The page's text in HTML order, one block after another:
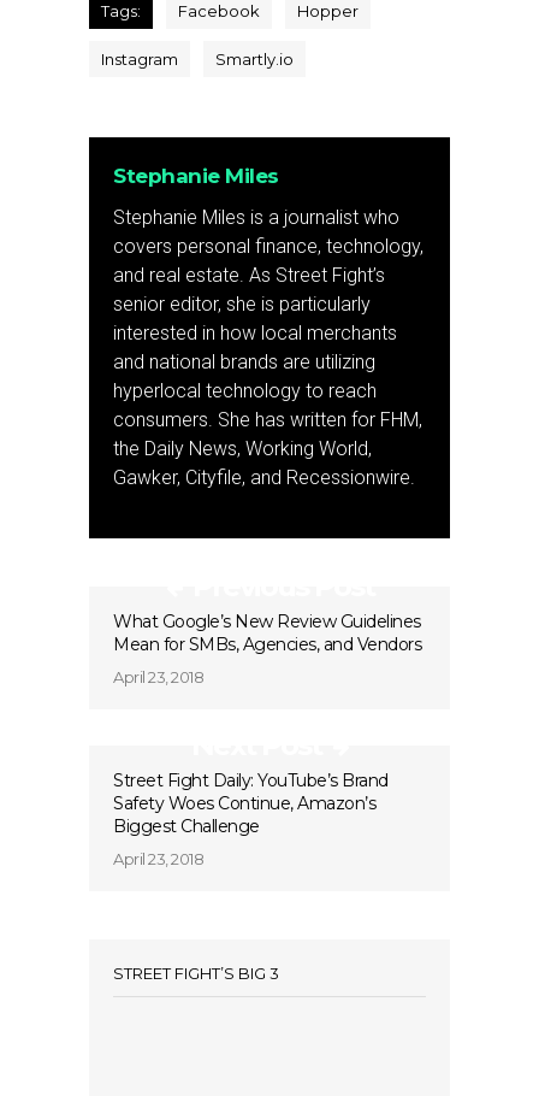
Tags: Facebook Hopper
Instagram Smartly.io
Stephanie Miles
Stephanie Miles is a journalist who
covers personal finance, technology,
and real estate. As Street Fight’s
senior editor, she is particularly
interested in how local merchants
and national brands are utilizing
hyperlocal technology to reach
consumers. She has written for FHM,
the Daily News, Working World,
Gawker, Cityfile, and Recessionwire.
What Google’s New Review Guidelines
Mean for SMBs, Agencies, and Vendors
April 23, 2018
Street Fight Daily: YouTube’s Brand
Safety Woes Continue, Amazon’s
Biggest Challenge
April 23, 2018
STREET FIGHT’S BIG 3